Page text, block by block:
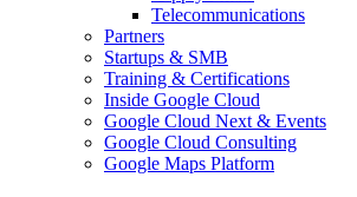
Telecommunications
Partners
Startups & SMB
Training & Certifications
Inside Google Cloud
Google Cloud Next & Events
Google Cloud Consulting
Google Maps Platform